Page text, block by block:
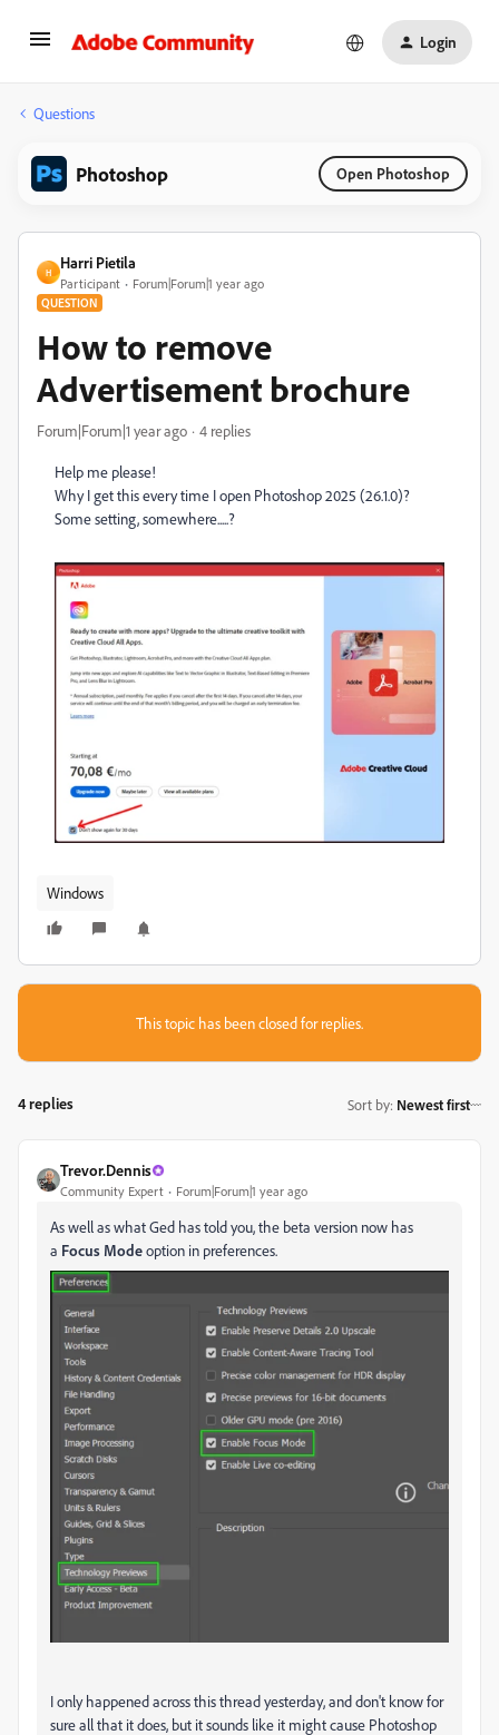
Login
Questions
Photoshop Open Photoshop
H
Harri Pietila
Participant Forum|Forum|1 year ago
QUESTION
How to remove
Advertisement brochure
Forum|Forum|1 year ago 4 replies
Help me please!
Why I get this every time I open Photoshop 2025 (26.1.0)?
Some setting, somewhere.....?
Windows
This topic has been closed for replies.
4 replies Sort by: Newest first
Trevor.Dennis
Community Expert Forum|Forum|1 year ago
As well as what Ged has told you, the beta version now has
a Focus Modeoption in preferences.
I only happened across this thread yesterday, and don't know for
sure all that it does, but it sounds like it might cause Photoshop